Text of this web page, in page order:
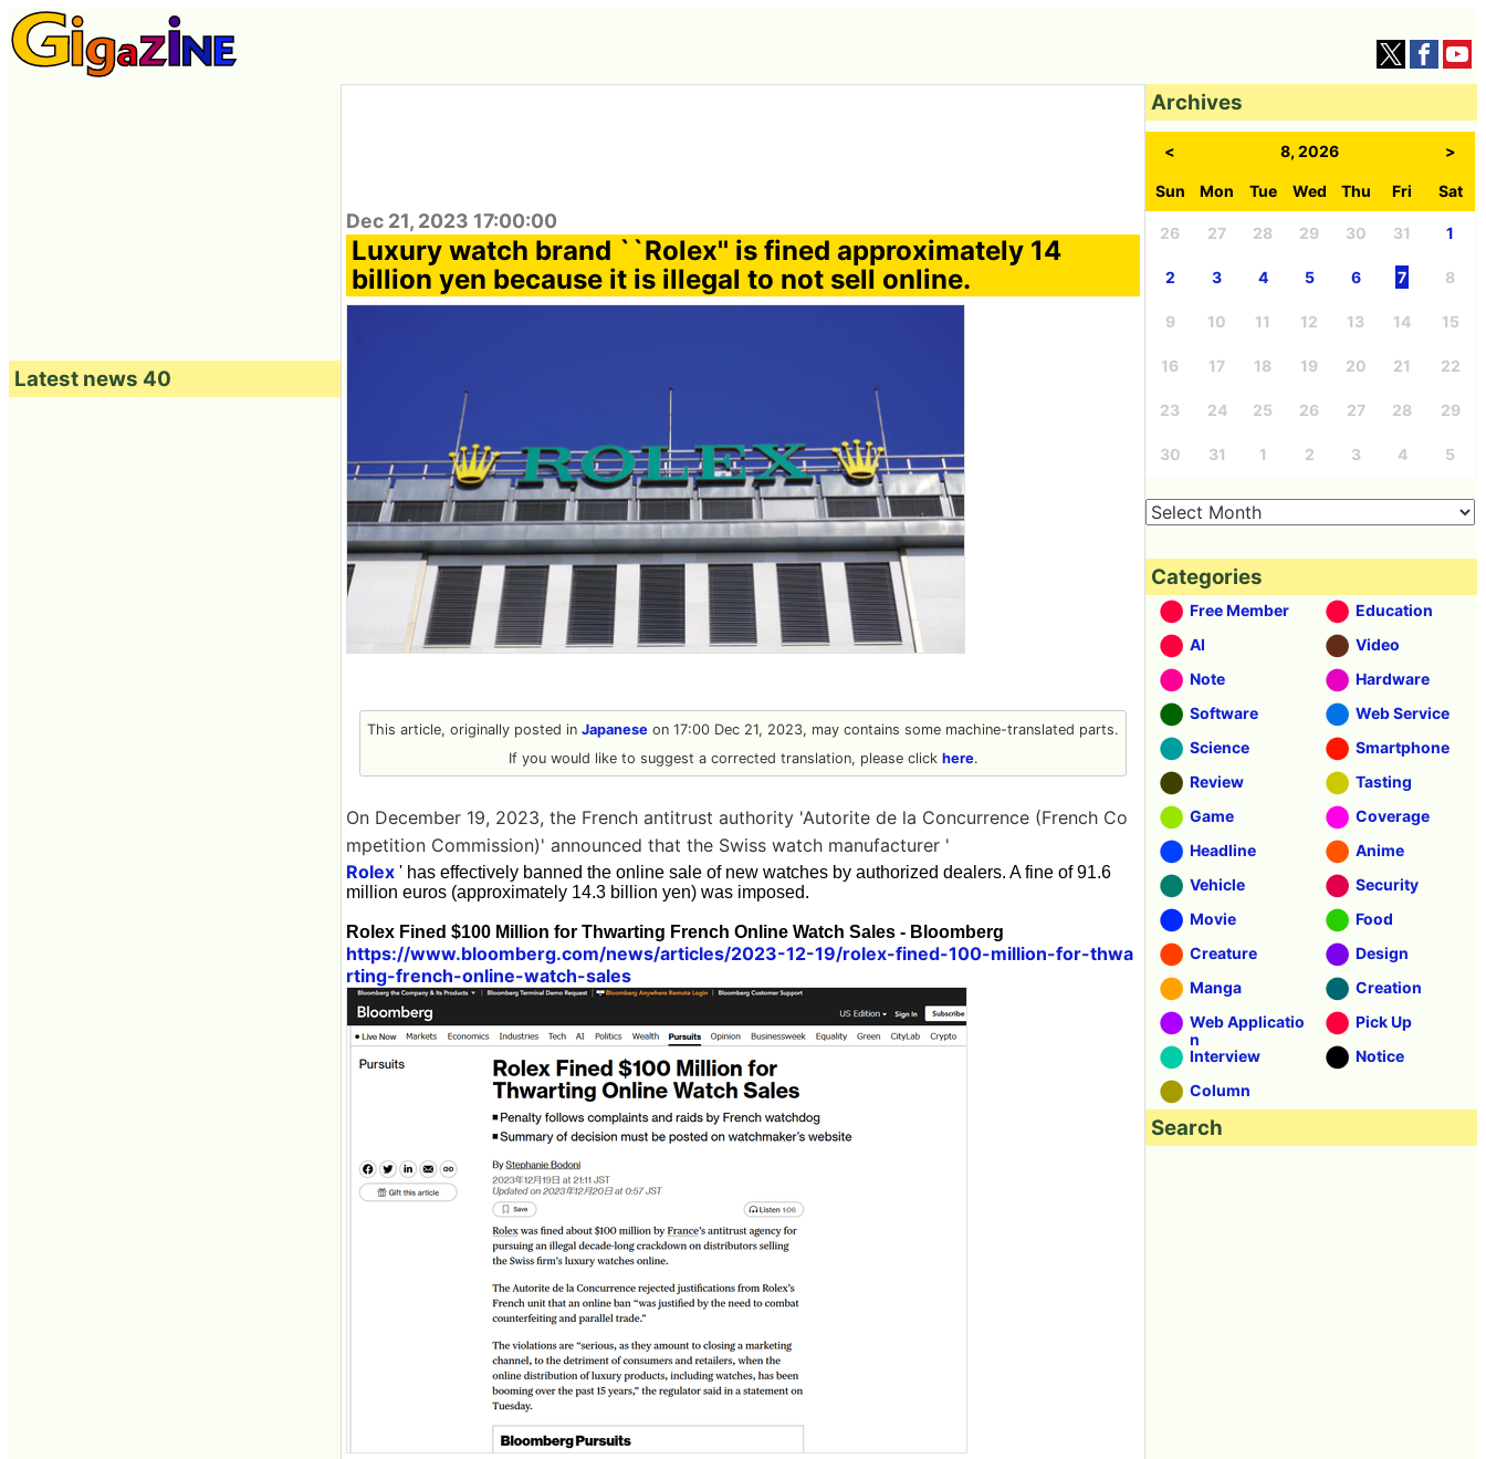
Dec 21, 2023 17:00:00
Luxury watch brand ``Rolex'' is fined approximately 14
billion yen because it is illegal to not sell online.
This article, originally posted in Japanese on 17:00 Dec 21, 2023, may contains some machine-translated parts.
If you would like to suggest a corrected translation, please click here.
On December 19, 2023, the French antitrust authority 'Autorite de la Concurrence (French Co
mpetition Commission)' announced that the Swiss watch manufacturer '
Rolex ' has effectively banned the online sale of new watches by authorized dealers. A fine of 91.6
million euros (approximately 14.3 billion yen) was imposed.
Rolex Fined $100 Million for Thwarting French Online Watch Sales - Bloomberg
https://www.bloomberg.com/news/articles/2023-12-19/rolex-fined-100-million-for-thwa
rting-french-online-watch-sales
Latest news 40
Archives
< 8, 2026 >
Sun Mon Tue Wed Thu Fri Sat
26 27 28 29 30 31 1
2 3 4 5 6 7 8
9 10 11 12 13 14 15
16 17 18 19 20 21 22
23 24 25 26 27 28 29
30 31 1 2 3 4 5
Categories
Free Member
Education
AI
Video
Note
Hardware
Software
Web Service
Science
Smartphone
Review
Tasting
Game
Coverage
Headline
Anime
Vehicle
Security
Movie
Food
Creature
Design
Manga
Creation
Web Applicatio
n
Pick Up
Interview
Notice
Column
Search